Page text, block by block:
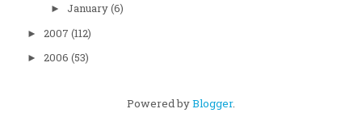
► January(6)
► 2007 (112)
► 2006 (53)
Powered byBlogger.